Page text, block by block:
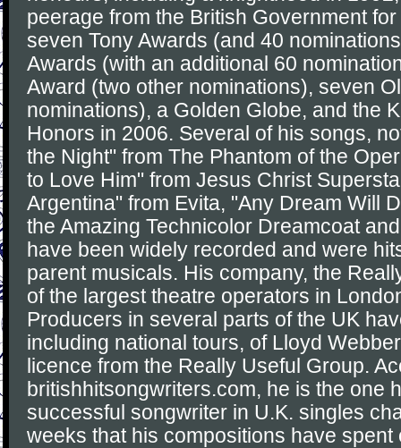
peerage from the British Government
seven Tony Awards (and 40
Awards (with an additional 60
Award (two other nominations), seven
nominations), a Golden Globe, and the
Honors in 2006. Several of his songs,
the Night" from The Phantom of the
to Love Him" from Jesus Christ
Argentina" from Evita, "Any Dream Will
the Amazing Technicolor Dreamcoat
have been widely recorded and were
parent musicals. His company, the
of the largest theatre operators in
Producers in several parts of the UK
including national tours, of Lloyd
licence from the Really Useful Group.
britishhitsongwriters.com, he is the one
successful songwriter in U.K. singles
weeks that his compositions have spent